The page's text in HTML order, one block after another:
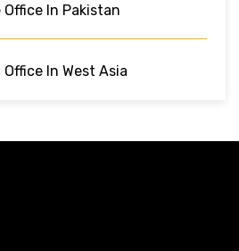
In Pakistan
In West Asia